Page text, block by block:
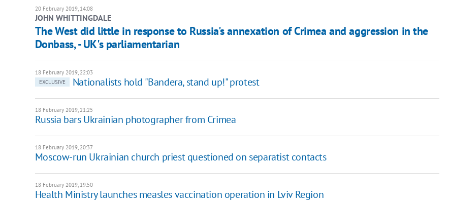
20 February 2019, 14:08
JOHN WHITTINGDALE
The West did little in response to Russia's annexation of Crimea and aggression in the
Donbass, - UK's parliamentarian
18 February 2019, 22:03
EXCLUSIVE
Nationalists hold "Bandera, stand up!" protest
18 February 2019, 21:25
Russia bars Ukrainian photographer from Crimea
18 February 2019, 20:37
Moscow-run Ukrainian church priest questioned on separatist contacts
18 February 2019, 19:50
Health Ministry launches measles vaccination operation in Lviv Region